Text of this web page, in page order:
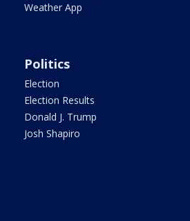
Weather App
Politics
Election
Election Results
Donald J. Trump
Josh Shapiro